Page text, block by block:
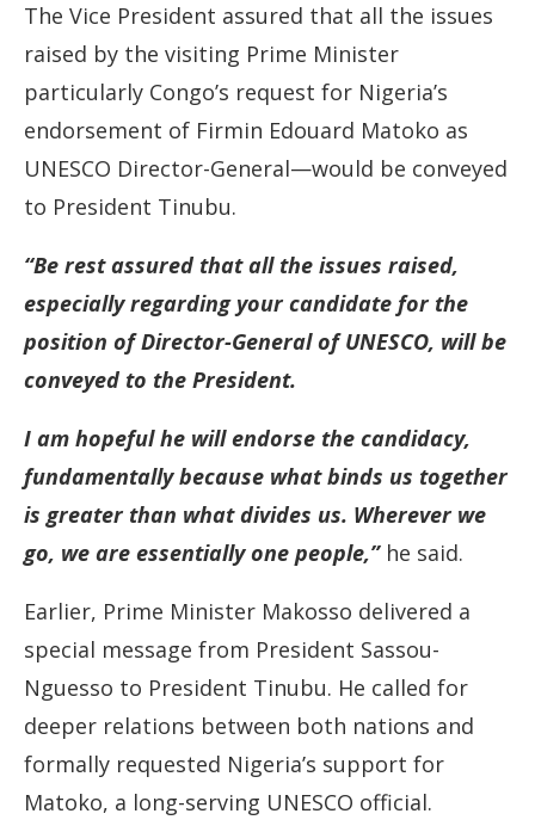
The Vice President assured that all the issues
raised by the visiting Prime Minister
particularly Congo’s request for Nigeria’s
endorsement of Firmin Edouard Matoko as
UNESCO Director-General—would be conveyed
to President Tinubu.
“Be rest assured that all the issues raised,
especially regarding your candidate for the
position of Director-General of UNESCO, will be
conveyed to the President.
I am hopeful he will endorse the candidacy,
fundamentally because what binds us together
is greater than what divides us. Wherever we
go, we are essentially one people,”he said.
Earlier, Prime Minister Makosso delivered a
special message from President Sassou-
Nguesso to President Tinubu. He called for
deeper relations between both nations and
formally requested Nigeria’s support for
Matoko, a long-serving UNESCO official.